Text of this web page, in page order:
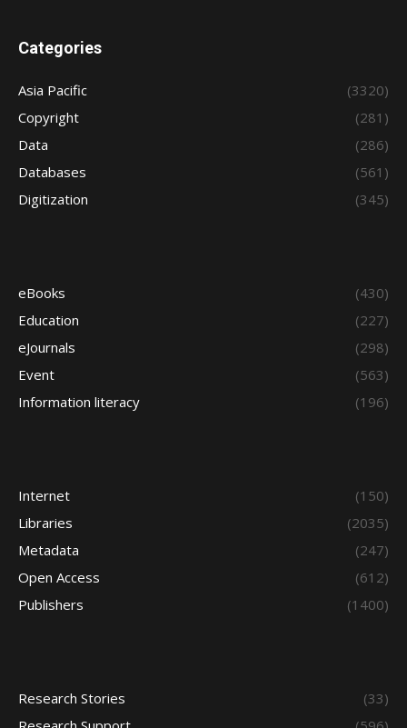
Categories
Asia Pacific
(3320)
Copyright
(281)
Data
(286)
Databases
(561)
Digitization
(345)
eBooks
(430)
Education
(227)
eJournals
(298)
Event
(563)
Information literacy
(196)
Internet
(150)
Libraries
(2035)
Metadata
(247)
Open Access
(612)
Publishers
(1400)
Research Stories
(33)